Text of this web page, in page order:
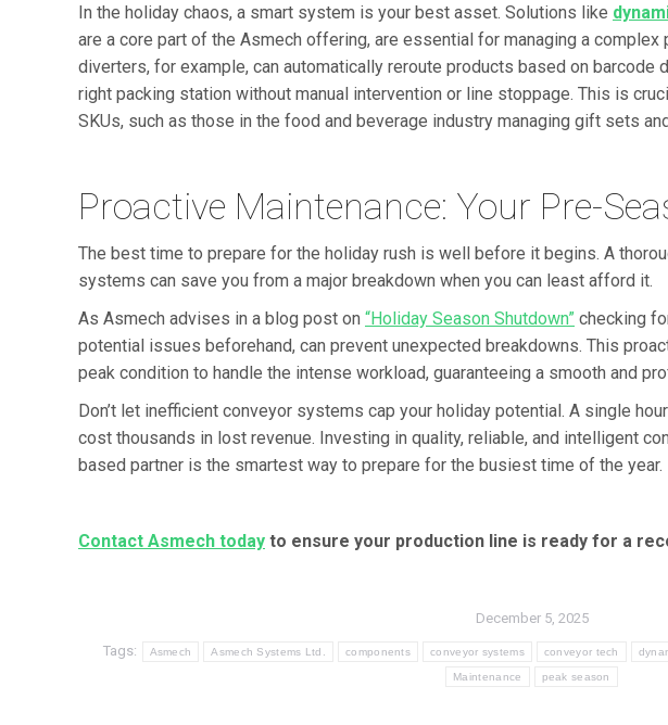
In the holiday chaos, a smart system is your best asset. Solutions like
are a core part of the Asmech offering, are essential for managing a complex
diverters, for example, can automatically reroute products based on barcode
right packing station without manual intervention or line stoppage. This is
SKUs, such as those in the food and beverage industry managing gift sets
Proactive Maintenance: Your Pre-
The best time to prepare for the holiday rush is well before it begins. A
systems can save you from a major breakdown when you can least afford it.
As Asmech advises in a blog post on “Holiday Season Shutdown” checking
potential issues beforehand, can prevent unexpected breakdowns. This
peak condition to handle the intense workload, guaranteeing a smooth and
Don’t let inefficient conveyor systems cap your holiday potential. A single
cost thousands in lost revenue. Investing in quality, reliable, and intelligent
based partner is the smartest way to prepare for the busiest time of the year.
Contact Asmech today to ensure your production line is ready for a
December 5, 2025
Tags: Asmech Asmech Systems Ltd. components conveyor systems conveyor tech
Maintenance peak season